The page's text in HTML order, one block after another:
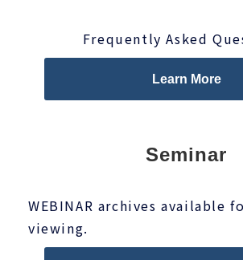
Frequently Asked
Learn More
Seminar
WEBINAR archives available
viewing.